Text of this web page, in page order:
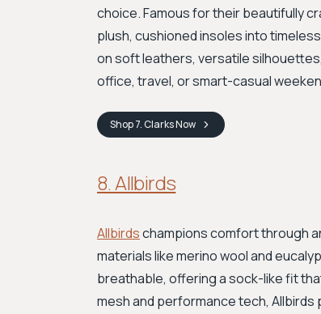
choice. Famous for their beautifully
plush, cushioned insoles into
on soft leathers, versatile
office, travel, or smart-casual
Shop7. ClarksNow
8. Allbirds
Allbirdschampions comfort through
materials like merino wool and
breathable, offering a sock-like fit
mesh and performance tech,